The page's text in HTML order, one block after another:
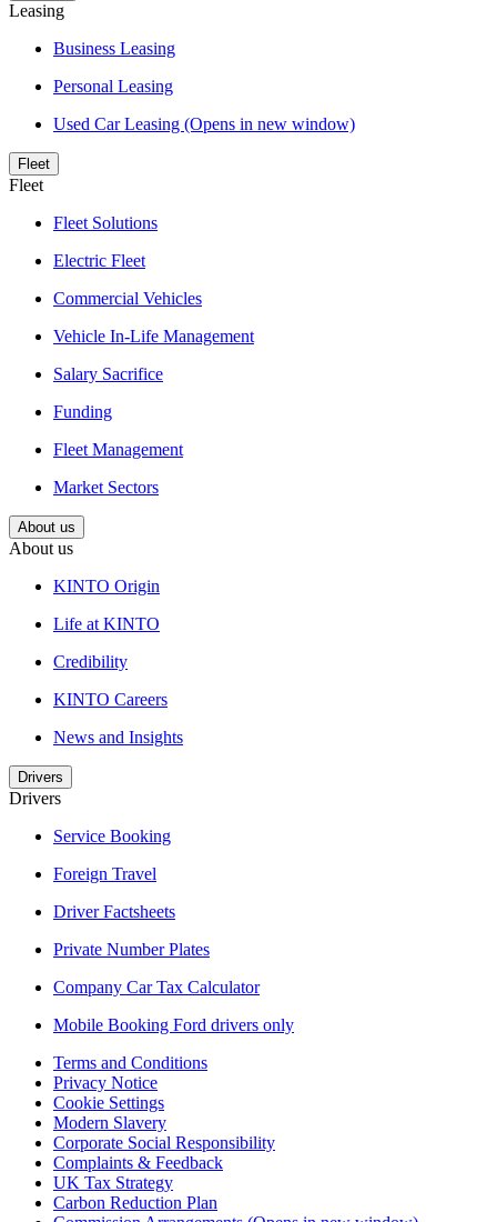
Leasing
Business Leasing
Personal Leasing
Used Car Leasing (Opens in new window)
Fleet
Fleet
Fleet Solutions
Electric Fleet
Commercial Vehicles
Vehicle In-Life Management
Salary Sacrifice
Funding
Fleet Management
Market Sectors
About us
About us
KINTO Origin
Life at KINTO
Credibility
KINTO Careers
News and Insights
Drivers
Drivers
Service Booking
Foreign Travel
Driver Factsheets
Private Number Plates
Company Car Tax Calculator
Mobile Booking Ford drivers only
Terms and Conditions
Privacy Notice
Cookie Settings
Modern Slavery
Corporate Social Responsibility
Complaints & Feedback
UK Tax Strategy
Carbon Reduction Plan